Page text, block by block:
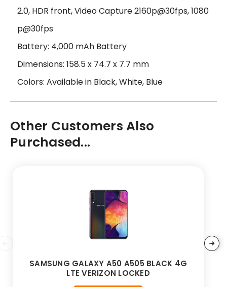
2.0, HDR front, Video Capture 2160p@30fps, 1080
p@30fps
Battery: 4,000 mAh Battery
Dimensions: 158.5 x 74.7 x 7.7 mm
Colors: Available in Black, White, Blue
Other Customers Also
Purchased...
SAMSUNG GALAXY A50 A505 BLACK 4G
LTE VERIZON LOCKED